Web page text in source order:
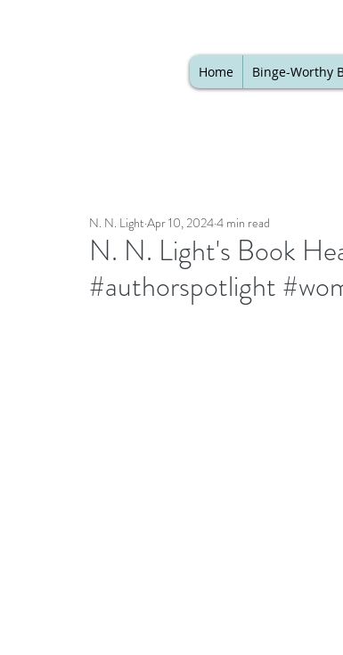
Home Binge-Worthy
N. N. Light's Book
#authorspotlight
N. N. Light Apr 10, 20244 min read